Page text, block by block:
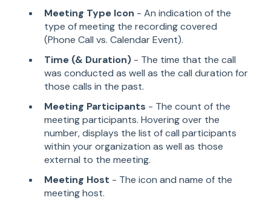
Meeting Type Icon - An indication of the
type of meeting the recording covered
(Phone Call vs. Calendar Event).
Time (& Duration) - The time that the call
was conducted as well as the call duration for
those calls in the past.
Meeting Participants - The count of the
meeting participants. Hovering over the
number, displays the list of call participants
within your organization as well as those
external to the meeting.
Meeting Host - The icon and name of the
meeting host.